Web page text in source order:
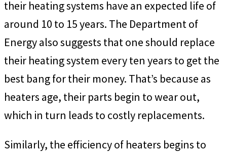
their heating systems have an expected life of
around 10 to 15 years. The Department of
Energy also suggests that one should replace
their heating system every ten years to get the
best bang for their money. That’s because as
heaters age, their parts begin to wear out,
which in turn leads to costly replacements.
Similarly, the efficiency of heaters begins to